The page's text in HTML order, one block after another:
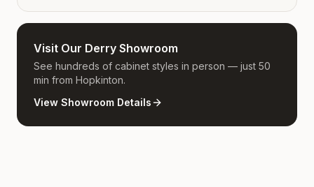
Visit Our Derry Showroom
See hundreds of cabinet styles in person — just 50
min from Hopkinton.
View Showroom Details